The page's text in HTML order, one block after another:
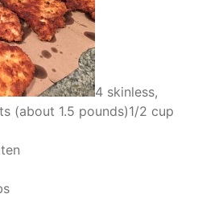
4 skinless,
(about 1.5 pounds)1/2 cup